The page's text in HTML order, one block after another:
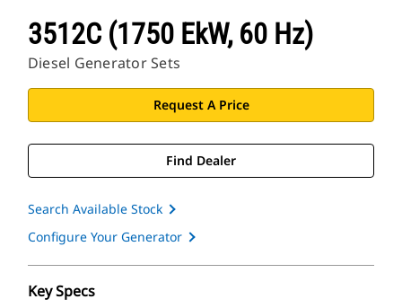
3512C (1750 EkW, 60 Hz)
Diesel Generator Sets
Request A Price
Find Dealer
Search Available Stock
Configure Your Generator
Key Specs